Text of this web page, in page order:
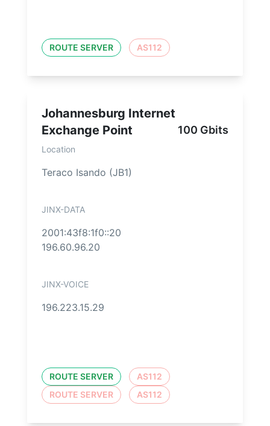
ROUTE SERVER AS112
Johannesburg Internet
Exchange Point
100 Gbits
Location
Teraco Isando (JB1)
JINX-DATA
2001:43f8:1f0::20
196.60.96.20
JINX-VOICE
196.223.15.29
ROUTE SERVER
AS112
ROUTE SERVER
AS112